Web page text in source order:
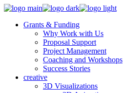
Grants & Funding
Why Work with Us
Proposal Support
Project Management
Coaching and Workshops
Success Stories
creative
3D Visualizations